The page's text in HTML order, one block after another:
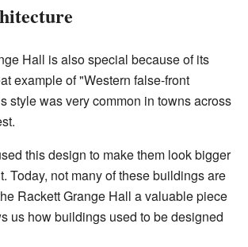
Hall is also special because of its
example of "Western false-front
style was very common in towns across
this design to make them look bigger
Today, not many of these buildings are
Rackett Grange Hall a valuable piece
us how buildings used to be designed